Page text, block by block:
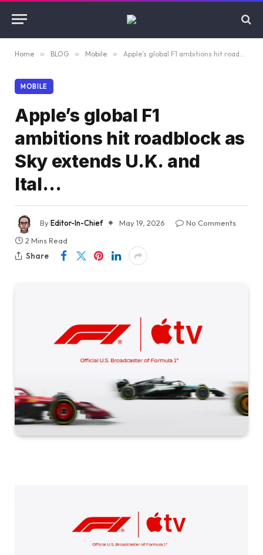
Home » BLOG » Mobile » Apple’s global F1 ambitions hit roadblock as Sky extends U.K. and Ital…
MOBILE
Apple’s global F1
ambitions hit roadblock as
Sky extends U.K. and
Ital…
ByEditor-In-Chief May 19, 2026
No Comments
2 Mins Read
Share